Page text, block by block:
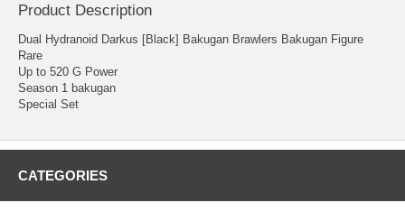
Product Description
Dual Hydranoid Darkus [Black] Bakugan Brawlers Bakugan Figure
Rare
Up to 520 G Power
Season 1 bakugan
Special Set
CATEGORIES